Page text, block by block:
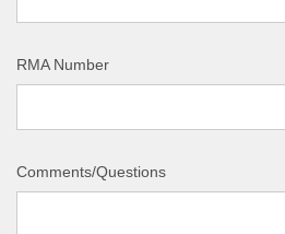
RMA Number
Comments/Questions